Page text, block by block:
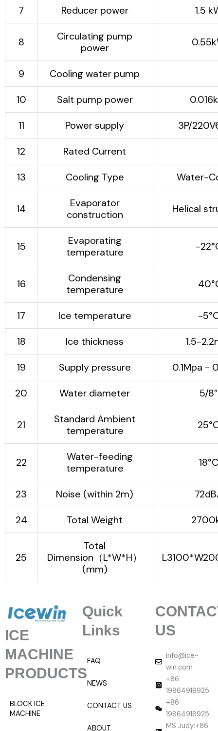
concrete mixing, chemical
7 Reducer power 1.5
8
Circulating pump
power
9 Cooling water pump
10 Salt pump power
11 Power supply 3P/
12 Rated Current
13 Cooling Type Water-
14
Evaporator
construction
Helical
15
Evaporating
temperature
-
16
Condensing
temperature
17 Ice temperature -
18 Ice thickness 1.5-
19 Supply pressure 0.1Mpa－
20 Water diameter 5/8″
21
Standard Ambient
temperature
22
Water-feeding
temperature
18°C
23 Noise (within 2m)
24 Total Weight
25
Total
Dimension（L*W*H）
(mm)
ICE
MACHINE
PRODUCTS
BLOCK ICE
MACHINE
Quick
Links
FAQ
NEWS
CONTACT US
ABOUT
US
info@ice-
win.com
+86
19864918925
+86
19864918925
MS Judy:+86